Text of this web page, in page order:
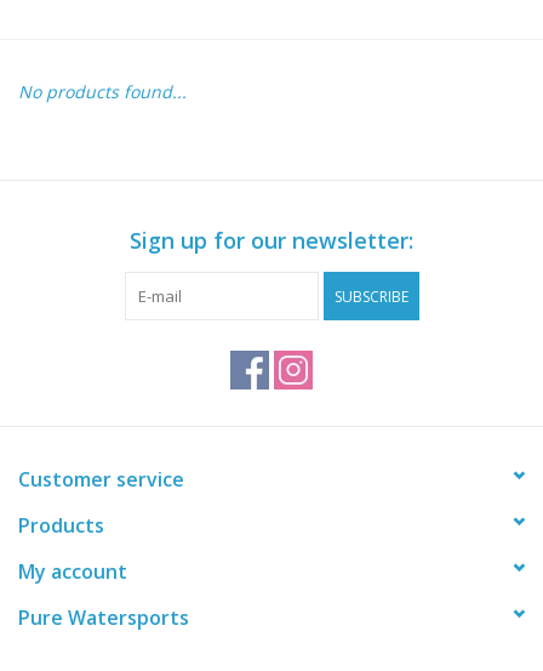
No products found...
Sign up for our newsletter:
SUBSCRIBE
Customer service
Products
My account
Pure Watersports